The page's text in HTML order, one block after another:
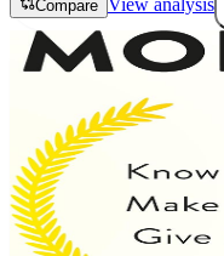
Compare